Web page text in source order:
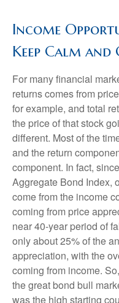
Income
Keep Calm and
For many financial
returns comes from
for example, and total
the price of that stock
different. Most of the
and the return
component. In fact,
Aggregate Bond Index,
come from the income
coming from price
near 40-year period of
only about 25% of the
appreciation, with the
coming from income.
the great bond bull
was the high starting